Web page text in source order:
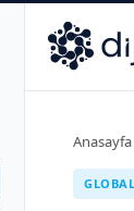
17/2A,
Anasayfa
GLOBAL